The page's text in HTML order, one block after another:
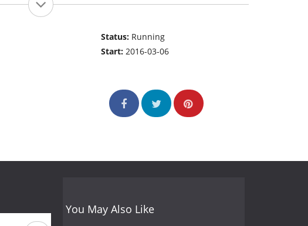
Status: Running
Start:2016-03-06
You May Also Like